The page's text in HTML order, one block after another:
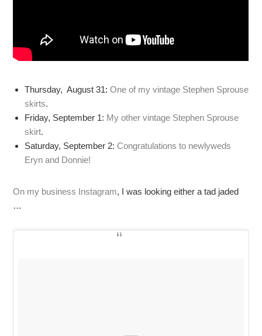
Thursday, August 31:One of my vintage Stephen Sprouse
skirts.
Friday, September 1: My other vintage Stephen Sprouse
skirt.
Saturday, September 2:Congratulations to newlyweds
Eryn and Donnie!
On my business Instagram, I was looking either a tad jaded
…